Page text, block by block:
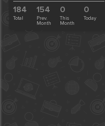
184
Total
154
Prev.
Month
0
This
Month
0
Today